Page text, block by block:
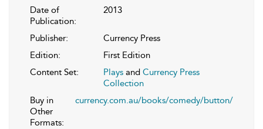
Date of
Publication:
2013
Publisher:
Currency Press
Edition:
First Edition
Content Set:
Plays and Currency Press
Collection
Buy in
Other
Formats:
currency.com.au/books/comedy/button/